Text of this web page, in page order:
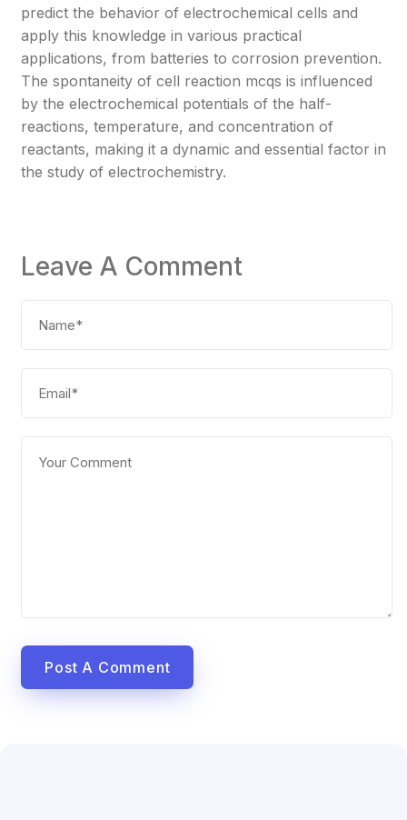
predict the behavior of electrochemical cells and
apply this knowledge in various practical
applications, from batteries to corrosion prevention.
The spontaneity of cell reaction mcqs is influenced
by the electrochemical potentials of the half-
reactions, temperature, and concentration of
reactants, making it a dynamic and essential factor in
the study of electrochemistry.
Leave A Comment
Post A Comment